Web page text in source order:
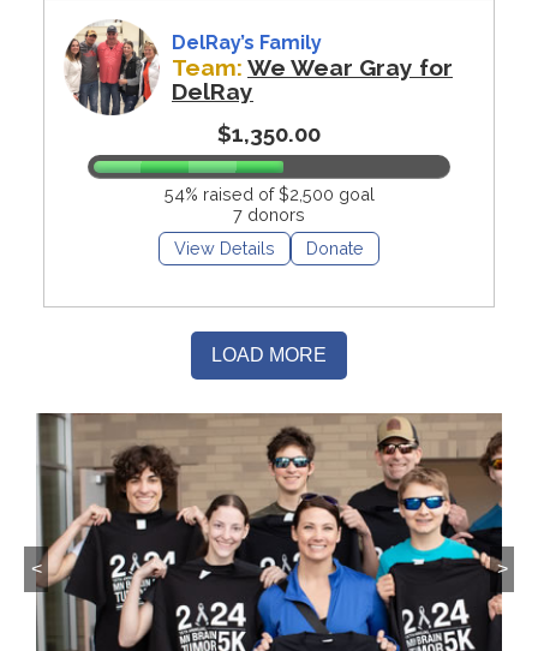
DelRay’s Family
Team: We Wear Gray for
DelRay
$1,350.00
54% raised of $2,500 goal
7 donors
View Details
Donate
< >